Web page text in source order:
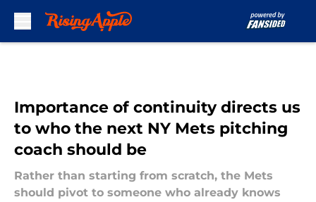
Importance of continuity directs us
to who the next NY Mets pitching
coach should be
Rather than starting from scratch, the Mets
should pivot to someone who already knows